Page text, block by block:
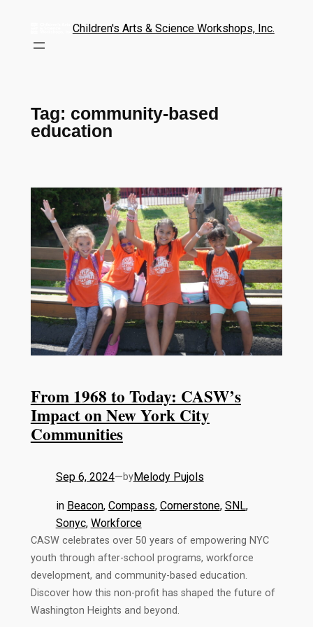
Children's Arts & Science Workshops, Inc.
Tag: community-based
education
From 1968 to Today: CASW’s
Impact on New York City
Communities
Sep 6, 2024—byMelody Pujols
in Beacon, Compass, Cornerstone, SNL,
Sonyc, Workforce
CASW celebrates over 50 years of empowering NYC
youth through after-school programs, workforce
development, and community-based education.
Discover how this non-profit has shaped the future of
Washington Heights and beyond.